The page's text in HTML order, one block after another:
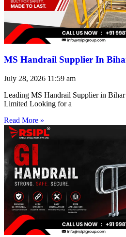
MS Handrail Supplier In
July 28, 2026 11:59 am
Leading MS Handrail Supplier in
Limited Looking for a
Read More »